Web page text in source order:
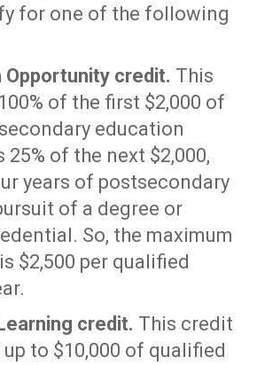
for one of the following
Opportunity credit. This
of the first $2,000 of
education
25% of the next $2,000,
years of postsecondary
of a degree or
So, the maximum
$2,500 per qualified
credit. This credit
to $10,000 of qualified